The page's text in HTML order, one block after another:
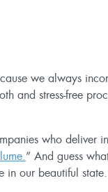
we always
and stress-free
who deliver
” And guess
in our beautiful state.